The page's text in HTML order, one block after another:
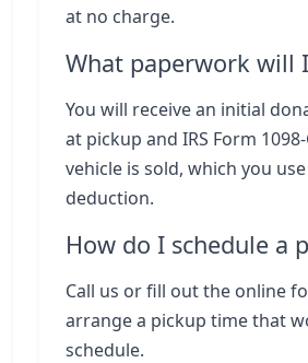
at no charge.
What paperwork will
You will receive an initial
at pickup and IRS Form
vehicle is sold, which you
deduction.
How do I schedule a
Call us or fill out the online
arrange a pickup time that
schedule.